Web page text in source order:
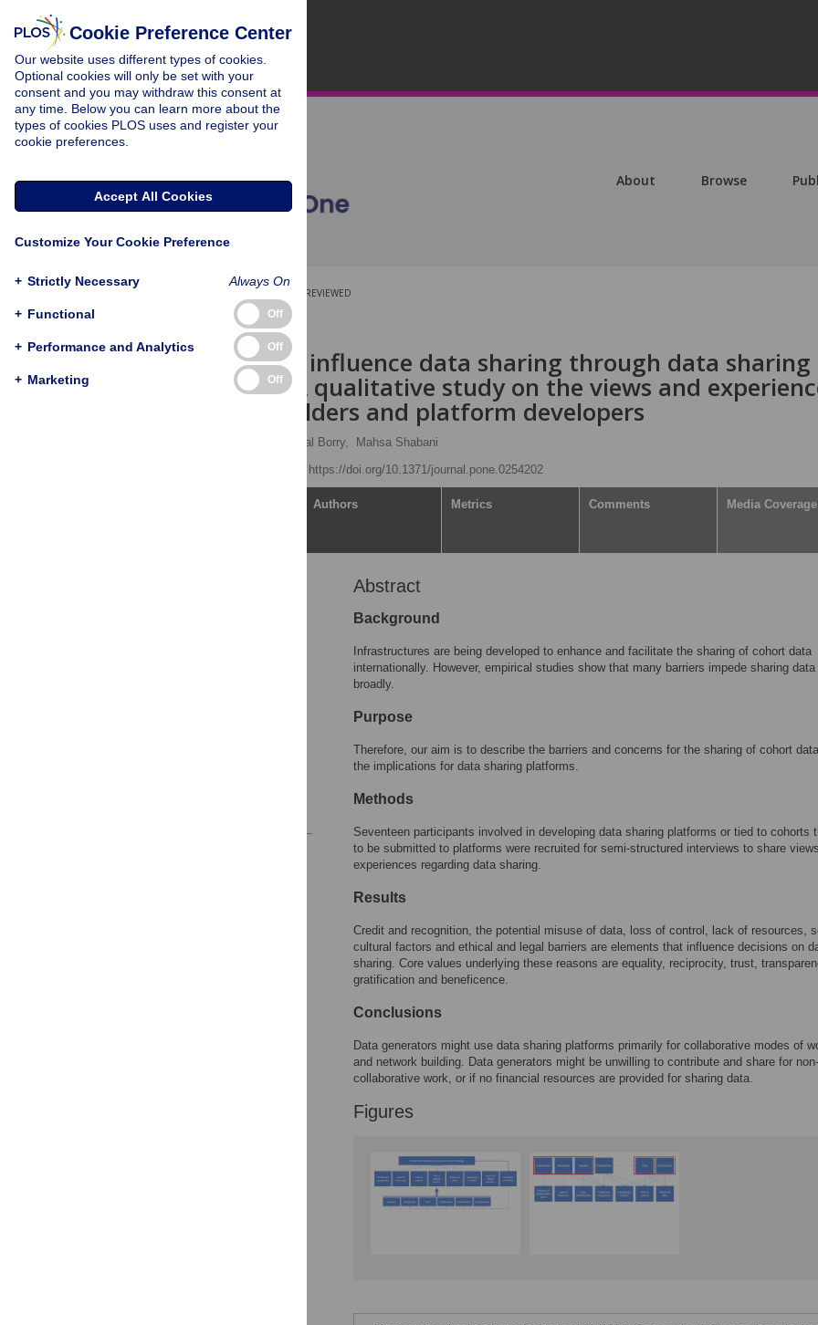
About Browse
PEER-REVIEWED
RESEARCH ARTICLE
Factors that influence data sharing through data sharing
platforms: A qualitative study on the views and
of cohort holders and platform developers
Pascal Borry,
Mahsa Shabani
https://doi.org/10.1371/journal.pone.0254202
Authors Metrics Comments Media Coverage
Abstract
Background
Infrastructures are being developed to enhance and facilitate the sharing of cohort data
internationally. However, empirical studies show that many barriers impede sharing data
broadly.
Purpose
Therefore, our aim is to describe the barriers and concerns for the sharing of cohort
the implications for data sharing platforms.
Methods
Seventeen participants involved in developing data sharing platforms or tied to cohorts
to be submitted to platforms were recruited for semi-structured interviews to share
experiences regarding data sharing.
Results
Credit and recognition, the potential misuse of data, loss of control, lack of resources,
cultural factors and ethical and legal barriers are elements that influence decisions on
sharing. Core values underlying these reasons are equality, reciprocity, trust,
gratification and beneficence.
Conclusions
Data generators might use data sharing platforms primarily for collaborative modes of
and network building. Data generators might be unwilling to contribute and share for non-
collaborative work, or if no financial resources are provided for sharing data.
Figures
Cookie Preference Center
Our website uses different types of cookies.
Optional cookies will only be set with your
consent and you may withdraw this consent at
any time. Below you can learn more about the
types of cookies PLOS uses and register your
cookie preferences.
Accept All Cookies
Customize Your Cookie Preference
+ Strictly Necessary Always On
+ Functional Off
+ Performance and Analytics Off
+ Marketing Off